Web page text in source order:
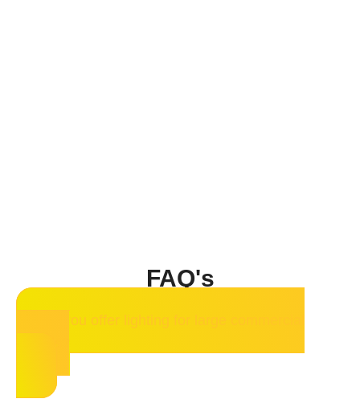
FAQ's
Do you offer lighting for large commercial